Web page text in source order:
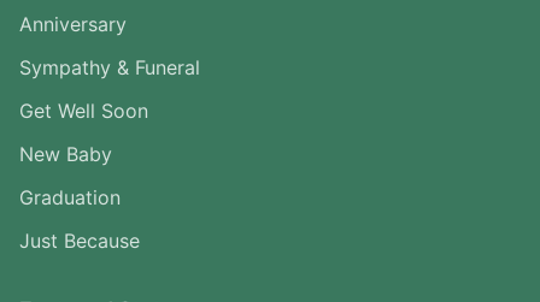
Anniversary
Sympathy & Funeral
Get Well Soon
New Baby
Graduation
Just Because